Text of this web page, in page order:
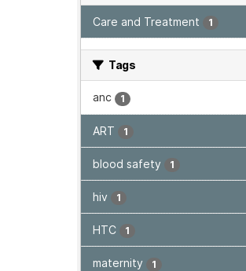
Care and Treatment 1
Tags
anc 1
ART 1
blood safety 1
hiv 1
HTC 1
maternity 1